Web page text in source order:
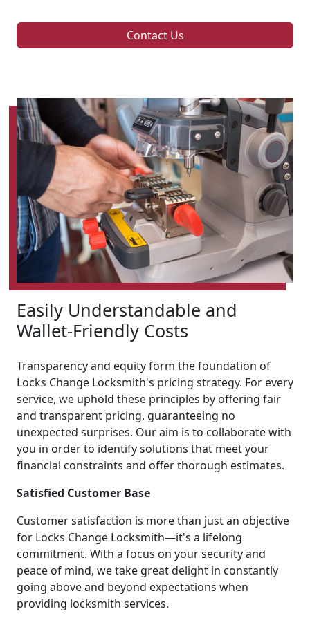
Contact Us
Easily Understandable and
Wallet-Friendly Costs
Transparency and equity form the foundation of
Locks Change Locksmith's pricing strategy. For every
service, we uphold these principles by offering fair
and transparent pricing, guaranteeing no
unexpected surprises. Our aim is to collaborate with
you in order to identify solutions that meet your
financial constraints and offer thorough estimates.
Satisfied Customer Base
Customer satisfaction is more than just an objective
for Locks Change Locksmith—it's a lifelong
commitment. With a focus on your security and
peace of mind, we take great delight in constantly
going above and beyond expectations when
providing locksmith services.